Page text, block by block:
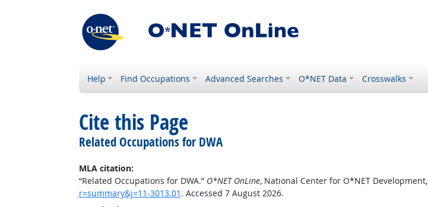
Help Find Occupations Advanced Searches O*NET Data Crosswalks
Cite this Page
Related Occupations for DWA
MLA citation:
“Related Occupations for DWA.” O*NET OnLine, National Center for O*NET Development,
r=summary&j=11-3013.01 . Accessed 7 August 2026.